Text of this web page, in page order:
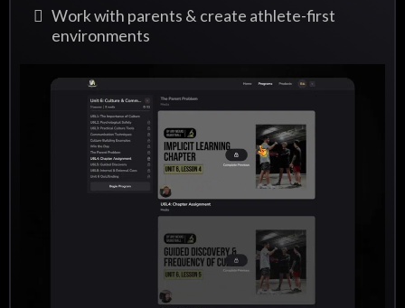
Work with parents & create athlete-first
environments